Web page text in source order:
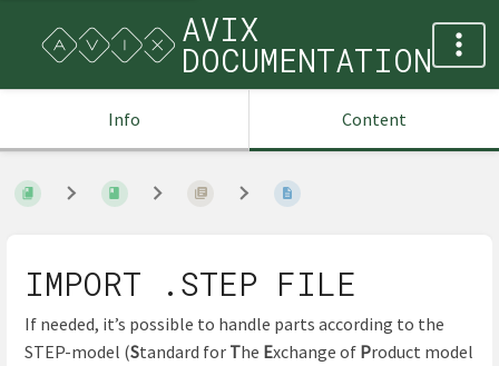
AVIX
DOCUMENTATION
Info Content
IMPORT .STEP FILE
If needed, it’s possible to handle parts according to the
STEP-model (Standard for The Exchange of Product model